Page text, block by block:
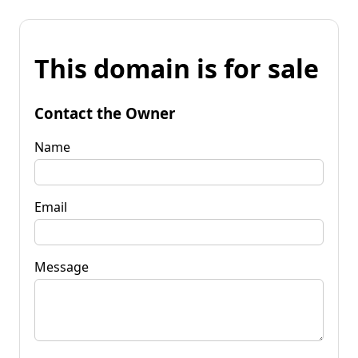
This domain is for sale
Contact the Owner
Name
Email
Message